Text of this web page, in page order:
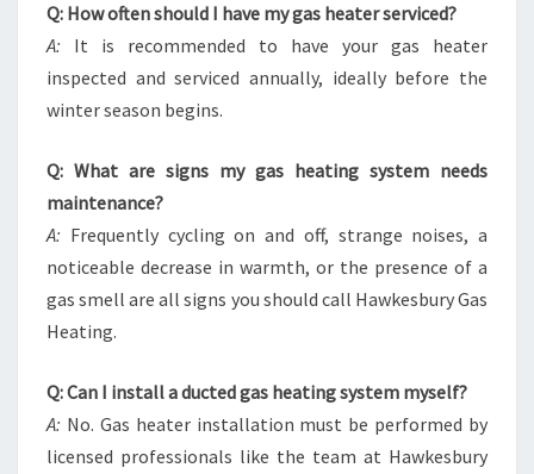
Q: How often should I have my gas heater serviced?
A: It is recommended to have your gas heater
inspected and serviced annually, ideally before the
winter season begins.
Q: What are signs my gas heating system needs
maintenance?
A: Frequently cycling on and off, strange noises, a
noticeable decrease in warmth, or the presence of a
gas smell are all signs you should call Hawkesbury Gas
Heating.
Q: Can I install a ducted gas heating system myself?
A: No. Gas heater installation must be performed by
licensed professionals like the team at Hawkesbury